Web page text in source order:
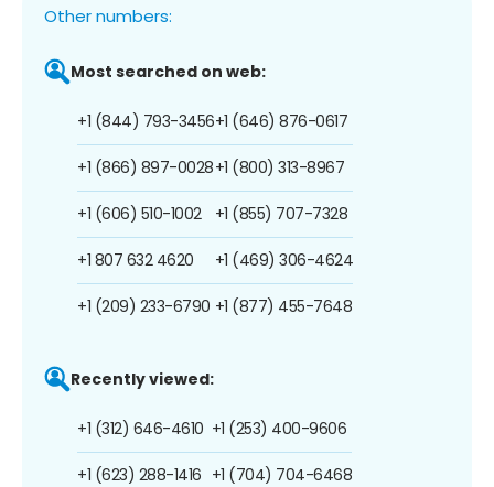
Other numbers:
Most searched on web:
+1 (844) 793-3456
+1 (866) 897-0028
+1 (606) 510-1002
+1 807 632 4620
+1 (209) 233-6790
+1 (646) 876-0617
+1 (800) 313-8967
+1 (855) 707-7328
+1 (469) 306-4624
+1 (877) 455-7648
Recently viewed:
+1 (312) 646-4610
+1 (623) 288-1416
+1 (253) 400-9606
+1 (704) 704-6468